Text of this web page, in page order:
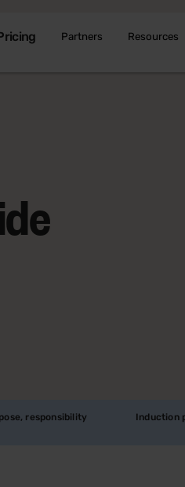
Partners Resources
responsibility Induction